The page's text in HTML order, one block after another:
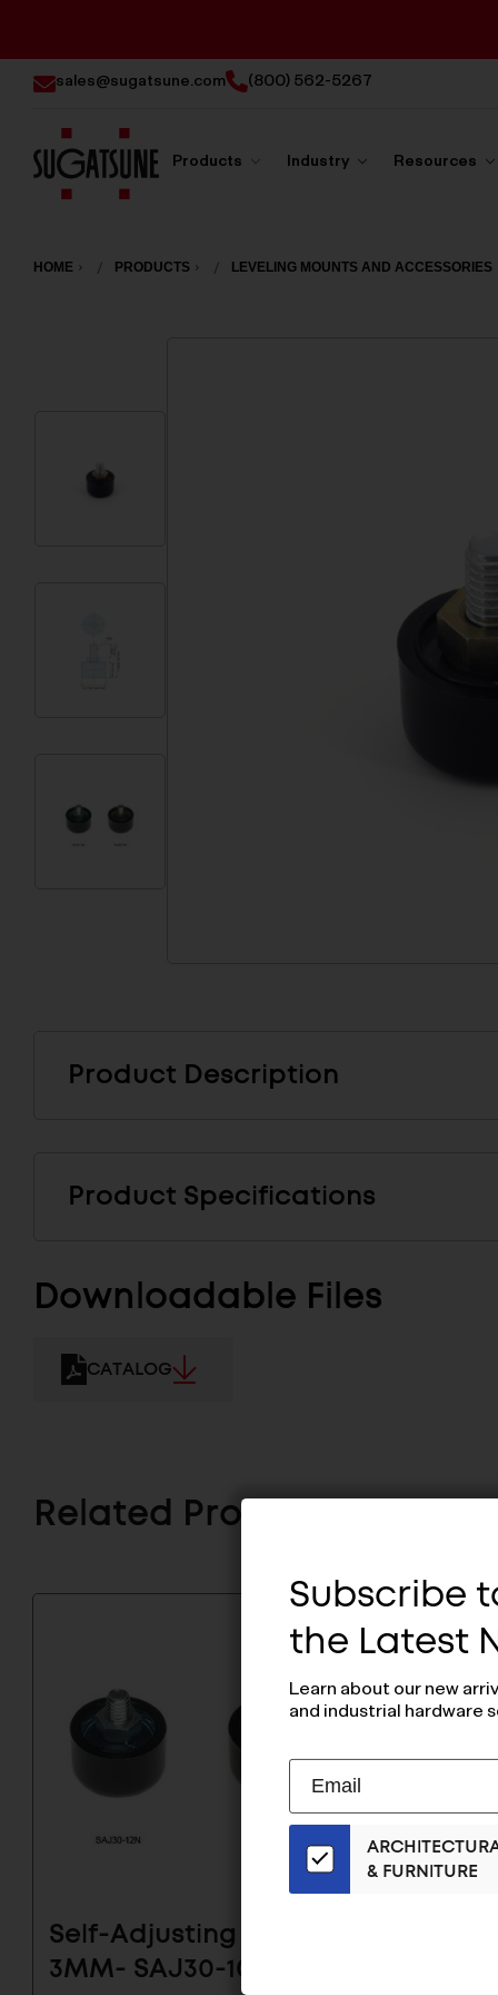
sales@sugatsune.com (800) 562-5267
America
Products Industry Resources
HOME PRODUCTS LEVELING MOUNTS AND ACCESSORIES
Product Description
Product Specifications
Downloadable Files
CATALOG
Related Products
Self-Adjusting Glide
3MM- SAJ30-10N2.5
Subscribe
the Latest
Learn about our new
and industrial hardware
Our
Email
List
ADDRESS
& FURNITURE